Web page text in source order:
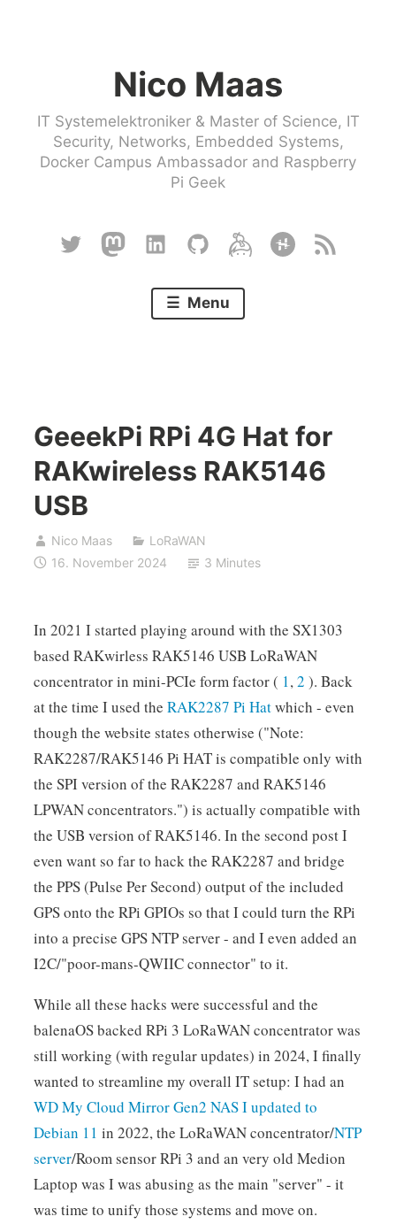
Nico Maas
IT Systemelektroniker & Master of Science, IT
Security, Networks, Embedded Systems,
Docker Campus Ambassador and Raspberry
Pi Geek
TwitterMastodon
Linkedin
GithubKeybaseHackster
RSS
Menu
GeeekPi RPi 4G Hat for
RAKwireless RAK5146
USB
Nico Maas
LoRaWAN
16. November 2024
3 Minutes
In 2021 I started playing around with the SX1303
based RAKwirless RAK5146 USB LoRaWAN
concentrator in mini-PCIe form factor ( 1,2 ). Back
at the time I used the RAK2287 Pi Hatwhich - even
though the website states otherwise ("Note:
RAK2287/RAK5146 Pi HAT is compatible only with
the SPI version of the RAK2287 and RAK5146
LPWAN concentrators.") is actually compatible with
the USB version of RAK5146. In the second post I
even want so far to hack the RAK2287 and bridge
the PPS (Pulse Per Second) output of the included
GPS onto the RPi GPIOs so that I could turn the RPi
into a precise GPS NTP server - and I even added an
I2C/"poor-mans-QWIIC connector" to it.
While all these hacks were successful and the
balenaOS backed RPi 3 LoRaWAN concentrator was
still working (with regular updates) in 2024, I finally
wanted to streamline my overall IT setup: I had an
WD My Cloud Mirror Gen2 NAS I updated to
Debian 11 in 2022, the LoRaWAN concentrator/NTP
server/Room sensor RPi 3 and an very old Medion
Laptop was I was abusing as the main "server" - it
was time to unify those systems and move on.